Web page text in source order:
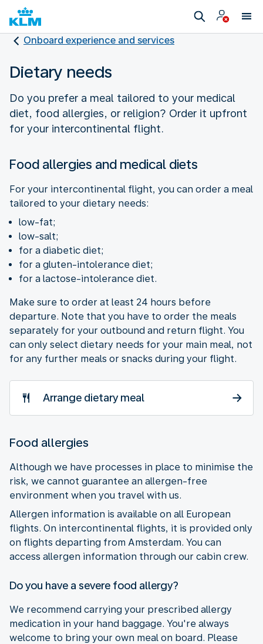
Onboard experience and services
Dietary needs
Do you prefer a meal tailored to your medical
diet, food allergies, or religion? Order it upfront
for your intercontinental flight.
Food allergies and medical diets
For your intercontinental flight, you can order a meal
tailored to your dietary needs:
low-fat;
low-salt;
for a diabetic diet;
for a gluten-intolerance diet;
for a lactose-intolerance diet.
Make sure to order at least 24 hours before
departure. Note that you have to order the meals
separately for your outbound and return flight. You
can only select dietary needs for your main meal, not
for any further meals or snacks during your flight.
Arrange dietary meal
Food allergies
Although we have processes in place to minimise the
risk, we cannot guarantee an allergen-free
environment when you travel with us.
Allergen information is available on all European
flights. On intercontinental flights, it is provided only
on flights departing from Amsterdam. You can
access allergen information through our cabin crew.
Do you have a severe food allergy?
We recommend carrying your prescribed allergy
medication in your hand baggage. You're always
welcome to bring your own meal on board. Please